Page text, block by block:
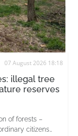
07 August 2026 18:18
illegal tree
reserves
of forests –
citizens